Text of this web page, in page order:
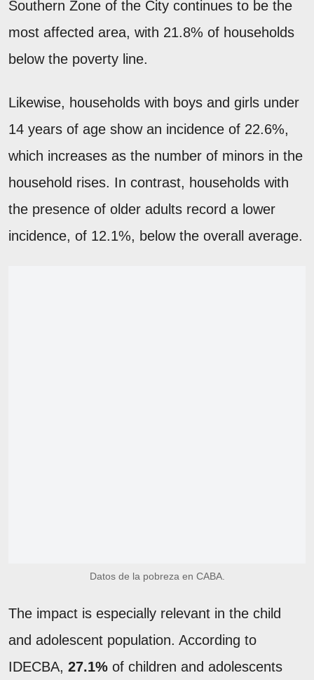
Southern Zone of the City continues to be the
most affected area, with 21.8% of households
below the poverty line.
Likewise, households with boys and girls under
14 years of age show an incidence of 22.6%,
which increases as the number of minors in the
household rises. In contrast, households with
the presence of older adults record a lower
incidence, of 12.1%, below the overall average.
Datos de la pobreza en CABA.
The impact is especially relevant in the child
and adolescent population. According to
IDECBA, 27.1% of children and adolescents